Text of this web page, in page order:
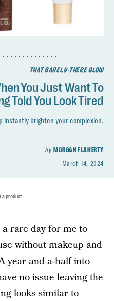
THAT BARELY-THERE GLOW
You Just Want To
Told You Look Tired
instantly brighten your complexion.
by MORGAN FLAHERTY
March 14, 2024
a product
rare day for me to
without makeup and
year-and-a-half into
no issue leaving the
looks similar to